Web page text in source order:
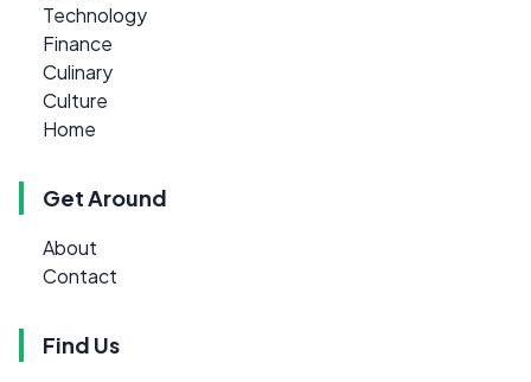
Technology
Finance
Culinary
Culture
Home
Get Around
About
Contact
Find Us